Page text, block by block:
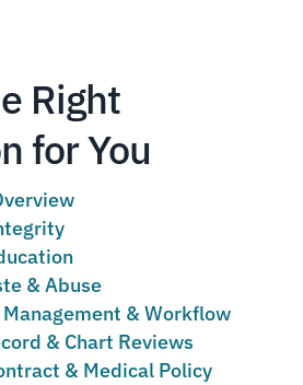
Right
for You
& Abuse
& Workflow
& Chart Reviews
& Medical Policy